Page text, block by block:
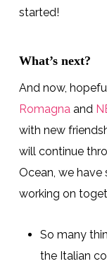
started!
What’s next?
And now,
Romagna and
with new
will continue
Ocean, we have
working on
So many
the Italian